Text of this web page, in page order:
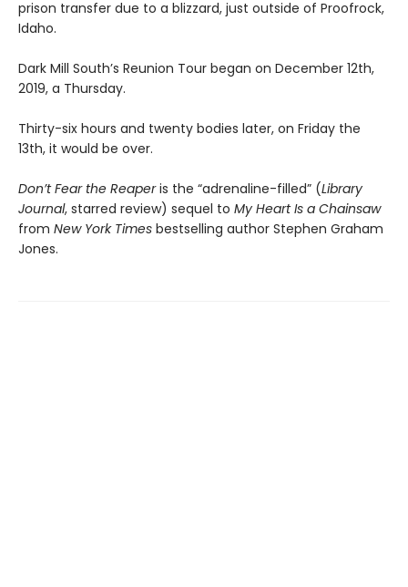
prison transfer due to a blizzard, just outside of Proofrock,
Idaho.
Dark Mill South’s Reunion Tour began on December 12th,
2019, a Thursday.
Thirty-six hours and twenty bodies later, on Friday the
13th, it would be over.
Don’t Fear the Reaperis the “adrenaline-filled” (Library
Journal, starred review) sequel to My Heart Is a Chainsaw
from New York Times bestselling author Stephen Graham
Jones.